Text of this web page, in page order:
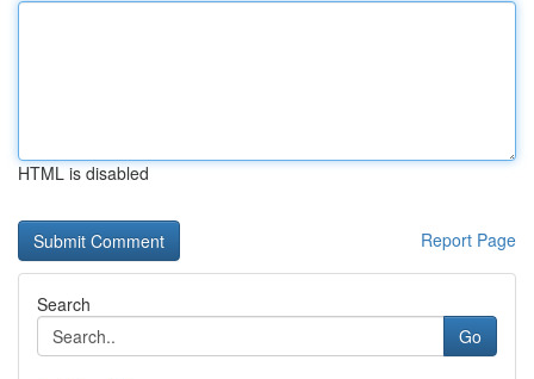
HTML is disabled
Report Page
Search
Go